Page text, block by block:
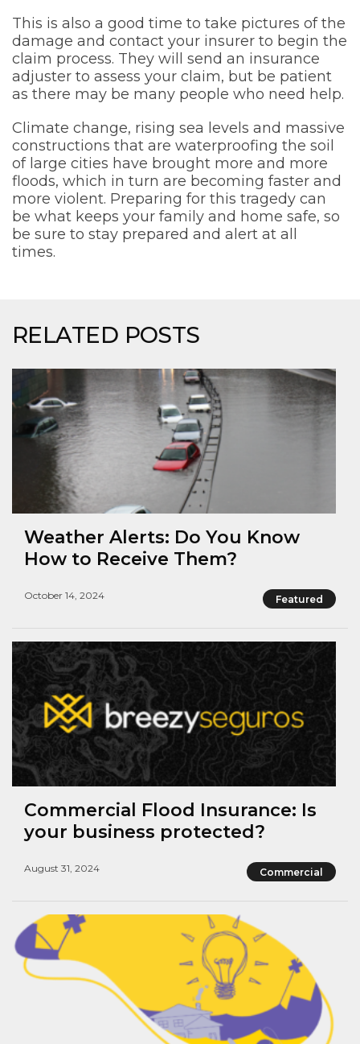
This is also a good time to take pictures of the
damage and contact your insurer to begin the
claim process. They will send an insurance
adjuster to assess your claim, but be patient
as there may be many people who need help.
Climate change, rising sea levels and massive
constructions that are waterproofing the soil
of large cities have brought more and more
floods, which in turn are becoming faster and
more violent. Preparing for this tragedy can
be what keeps your family and home safe, so
be sure to stay prepared and alert at all
times.
RELATED POSTS
Weather Alerts: Do You Know
How to Receive Them?
October 14, 2024 Featured
Commercial Flood Insurance: Is
your business protected?
August 31, 2024 Commercial